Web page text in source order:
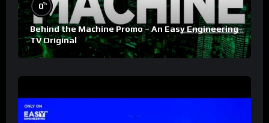
0%
Behind the Machine Promo – An Easy Engineering
TV Original